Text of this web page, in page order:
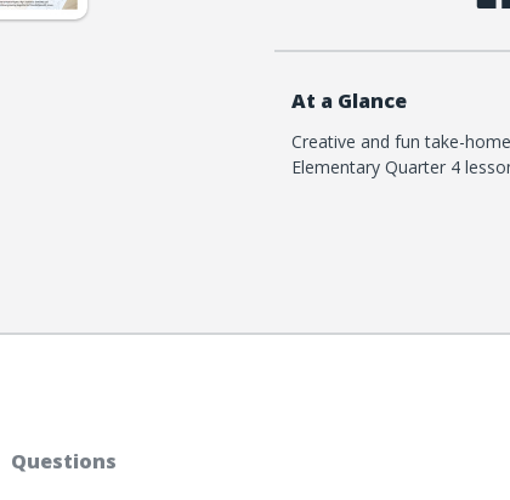
At a Glance
Creative and fun take-
Elementary Quarter 4
Questions